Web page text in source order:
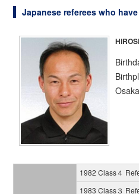
Japanese referees who
1982 Class４
1983 Class３